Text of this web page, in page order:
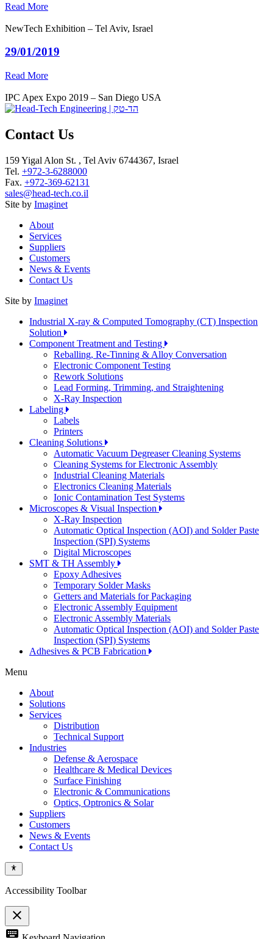
Read More
NewTech Exhibition – Tel Aviv, Israel
29/01/2019
Read More
IPC Apex Expo 2019 – San Diego USA
Contact Us
159 Yigal Alon St. , Tel Aviv 6744367, Israel
Tel. +972-3-6288000
Fax. +972-369-62131
sales@head-tech.co.il
Site by Imaginet
About
Services
Suppliers
Customers
News & Events
Contact Us
Site by Imaginet
Industrial X-ray & Computed Tomography (CT) Inspection
Solution
Component Treatment and Testing
Reballing, Re-Tinning & Alloy Conversation
Electronic Component Testing
Rework Solutions
Lead Forming, Trimming, and Straightening
X-Ray Inspection
Labeling
Labels
Printers
Cleaning Solutions
Automatic Vacuum Degreaser Cleaning Systems
Cleaning Systems for Electronic Assembly
Industrial Cleaning Materials
Electronics Cleaning Materials
Ionic Contamination Test Systems
Microscopes & Visual Inspection
X-Ray Inspection
Automatic Optical Inspection (AOI) and Solder Paste
Inspection (SPI) Systems
Digital Microscopes
SMT & TH Assembly
Epoxy Adhesives
Temporary Solder Masks
Getters and Materials for Packaging
Electronic Assembly Equipment
Electronic Assembly Materials
Automatic Optical Inspection (AOI) and Solder Paste
Inspection (SPI) Systems
Adhesives & PCB Fabrication
Menu
About
Solutions
Services
Distribution
Technical Support
Industries
Defense & Aerospace
Healthcare & Medical Devices
Surface Finishing
Electronic & Communications
Optics, Optronics & Solar
Suppliers
Customers
News & Events
Contact Us
Accessibility Toolbar
close
Toggle
keyboard